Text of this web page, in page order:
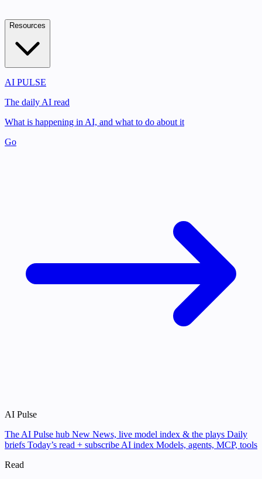
Resources
AI PULSE
The daily AI read
What is happening in AI, and what to do about it
Go
AI Pulse
The AI Pulse hub New News, live model index & the plays Daily
briefs Today’s read + subscribe AI index Models, agents, MCP, tools
Read